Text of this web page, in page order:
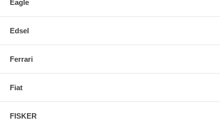
Eagle
Edsel
Ferrari
Fiat
FISKER